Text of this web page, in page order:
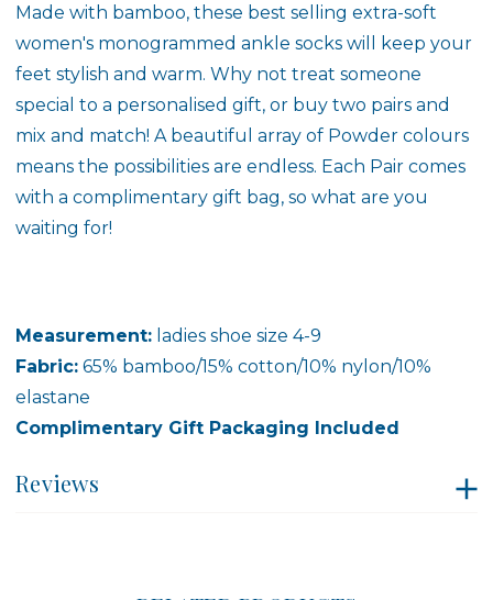
Made with bamboo, these best selling extra-soft
women's monogrammed ankle socks will keep your
feet stylish and warm. Why not treat someone
special to a personalised gift, or buy two pairs and
mix and match! A beautiful array of Powder colours
means the possibilities are endless. Each Pair comes
with a complimentary gift bag, so what are you
waiting for!
Measurement: ladies shoe size 4-9
Fabric: 65% bamboo/15% cotton/10% nylon/10%
elastane
Complimentary Gift Packaging Included
Reviews